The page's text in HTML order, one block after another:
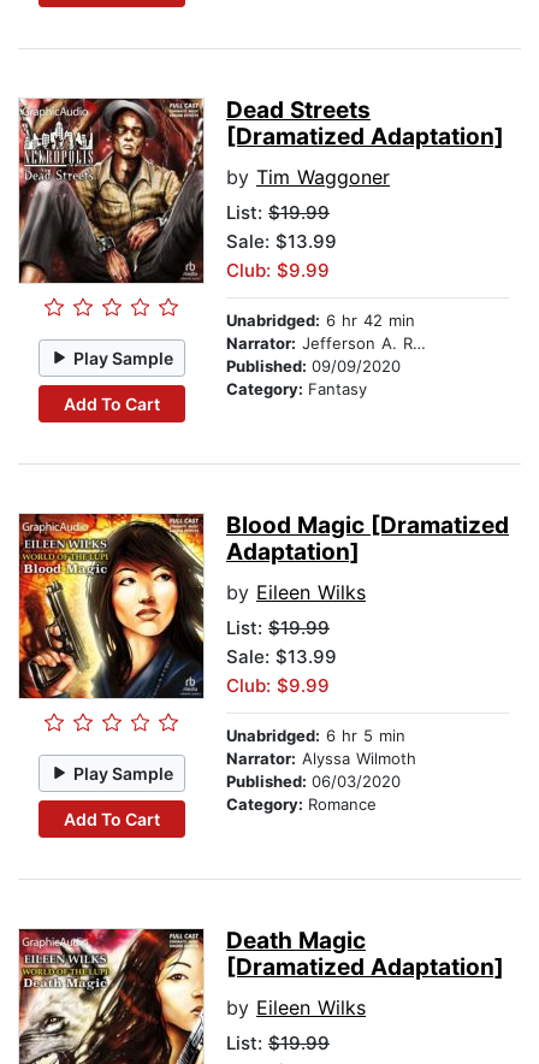
Play Sample
Add To Cart
Dead Streets
[Dramatized Adaptation]
by Tim Waggoner
List: $19.99
Sale: $13.99
Club: $9.99
Unabridged: 6 hr 42 min
Narrator: Jefferson A. Russell
Published: 09/09/2020
Category: Fantasy
Play Sample
Add To Cart
Blood Magic [Dramatized
Adaptation]
by Eileen Wilks
List: $19.99
Sale: $13.99
Club: $9.99
Unabridged: 6 hr 5 min
Narrator: Alyssa Wilmoth
Published: 06/03/2020
Category: Romance
Death Magic
[Dramatized Adaptation]
by Eileen Wilks
List: $19.99